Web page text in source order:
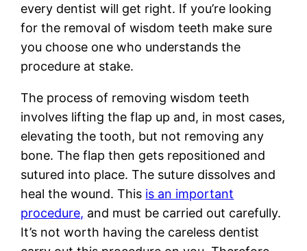
every dentist will get right. If you’re looking
for the removal of wisdom teeth make sure
you choose one who understands the
procedure at stake.
The process of removing wisdom teeth
involves lifting the flap up and, in most cases,
elevating the tooth, but not removing any
bone. The flap then gets repositioned and
sutured into place. The suture dissolves and
heal the wound. This is an important
procedure, and must be carried out carefully.
It’s not worth having the careless dentist